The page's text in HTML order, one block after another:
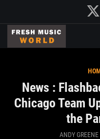
News :
Chicago Team
the
ANDY GREENE